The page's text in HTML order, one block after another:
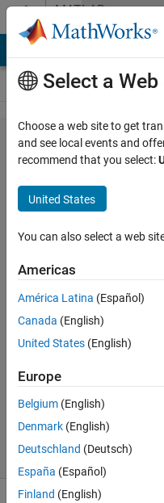
Skip to contentMATLAB
Answers
Seeking
help to
automate
a simple
process
if
possible
2012
2
Answers
(30 days)
Select a Web
Choose a web site to get
and see local events and
recommend that you select:
United States
You can also select a web
Americas
América Latina (Español)
Canada (English)
United States (English)
Europe
Belgium (English)
Denmark (English)
Deutschland (Deutsch)
España (Español)
Finland (English)